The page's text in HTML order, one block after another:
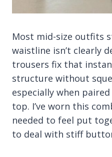
Most mid-size outfits
waistline isn’t clearly
trousers fix that
structure without
especially when
top. I’ve worn this
needed to feel put
to deal with stiff